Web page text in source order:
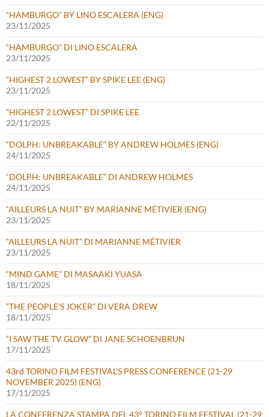
“HAMBURGO” BY LINO ESCALERA (ENG)
23/11/2025
“HAMBURGO” DI LINO ESCALERA
23/11/2025
“HIGHEST 2 LOWEST” BY SPIKE LEE (ENG)
23/11/2025
“HIGHEST 2 LOWEST” DI SPIKE LEE
22/11/2025
“DOLPH: UNBREAKABLE” BY ANDREW HOLMES (ENG)
24/11/2025
“DOLPH: UNBREAKABLE” DI ANDREW HOLMES
24/11/2025
“AILLEURS LA NUIT” BY MARIANNE MÉTIVIER (ENG)
23/11/2025
“AILLEURS LA NUIT” DI MARIANNE MÉTIVIER
23/11/2025
“MIND GAME” DI MASAAKI YUASA
18/11/2025
“THE PEOPLE’S JOKER” DI VERA DREW
18/11/2025
“I SAW THE TV GLOW” DI JANE SCHOENBRUN
17/11/2025
43rd TORINO FILM FESTIVAL’S PRESS CONFERENCE (21-29
NOVEMBER 2025) (ENG)
17/11/2025
LA CONFERENZA STAMPA DEL 43° TORINO FILM FESTIVAL (21-29